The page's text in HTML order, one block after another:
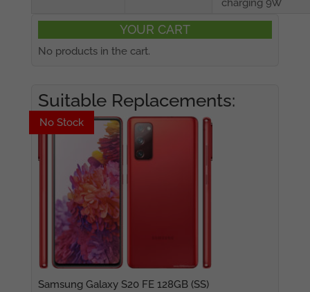
charging 9W
YOUR CART
No products in the cart.
Suitable Replacements:
No Stock
No Stock
Samsung Galaxy S20 FE 128GB (SS)